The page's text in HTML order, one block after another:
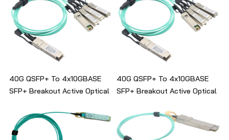
40G QSFP+ To 4x10GBASE
SFP+ Breakout Active Optical
40G QSFP+ To 4x10GBASE
SFP+ Breakout Active Optical